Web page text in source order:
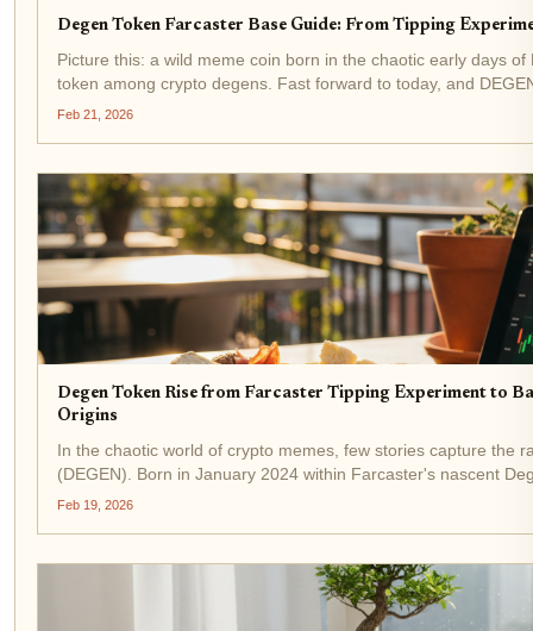
Degen Token Farcaster Base Guide: From Tipping
Picture this: a wild meme coin born in the chaotic early days
token among crypto degens. Fast forward to today, and
a...
Feb 21, 2026
Degen Token Rise from Farcaster Tipping Experiment to
Origins
In the chaotic world of crypto memes, few stories capture the
(DEGEN). Born in January 2024 within Farcaster's nascent
experiment among...
Feb 19, 2026